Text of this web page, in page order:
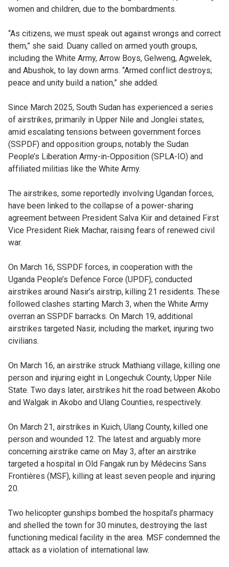
women and children, due to the bombardments.
“As citizens, we must speak out against wrongs and correct
them,” she said. Duany called on armed youth groups,
including the White Army, Arrow Boys, Gelweng, Agwelek,
and Abushok, to lay down arms. “Armed conflict destroys;
peace and unity build a nation,” she added.
Since March 2025, South Sudan has experienced a series
of airstrikes, primarily in Upper Nile and Jonglei states,
amid escalating tensions between government forces
(SSPDF) and opposition groups, notably the Sudan
People’s Liberation Army-in-Opposition (SPLA-IO) and
affiliated militias like the White Army.
The airstrikes, some reportedly involving Ugandan forces,
have been linked to the collapse of a power-sharing
agreement between President Salva Kiir and detained First
Vice President Riek Machar, raising fears of renewed civil
war.
On March 16, SSPDF forces, in cooperation with the
Uganda People’s Defence Force (UPDF), conducted
airstrikes around Nasir’s airstrip, killing 21 residents. These
followed clashes starting March 3, when the White Army
overran an SSPDF barracks. On March 19, additional
airstrikes targeted Nasir, including the market, injuring two
civilians.
On March 16, an airstrike struck Mathiang village, killing one
person and injuring eight in Longechuk County, Upper Nile
State. Two days later, airstrikes hit the road between Akobo
and Walgak in Akobo and Ulang Counties, respectively.
On March 21, airstrikes in Kuich, Ulang County, killed one
person and wounded 12. The latest and arguably more
concerning airstrike came on May 3, after an airstrike
targeted a hospital in Old Fangak run by Médecins Sans
Frontières (MSF), killing at least seven people and injuring
20.
Two helicopter gunships bombed the hospital’s pharmacy
and shelled the town for 30 minutes, destroying the last
functioning medical facility in the area. MSF condemned the
attack as a violation of international law.